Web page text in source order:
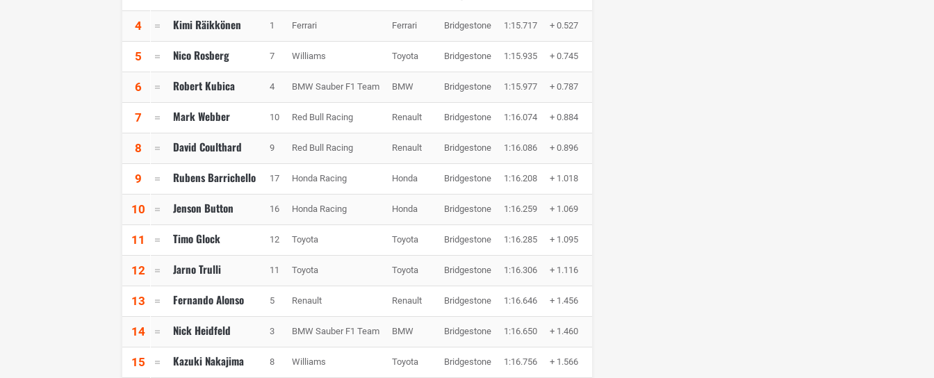
4 Kimi Räikkönen 1 Ferrari Ferrari Bridgestone 1:15.717 + 0.527
5 Nico Rosberg 7 Williams Toyota Bridgestone 1:15.935 + 0.745
6 Robert Kubica 4 BMW Sauber F1 Team BMW Bridgestone 1:15.977 + 0.787
7 Mark Webber 10 Red Bull Racing Renault Bridgestone 1:16.074 + 0.884
8 David Coulthard 9 Red Bull Racing Renault Bridgestone 1:16.086 + 0.896
9 Rubens Barrichello 17 Honda Racing Honda Bridgestone 1:16.208 + 1.018
10 Jenson Button 16 Honda Racing Honda Bridgestone 1:16.259 + 1.069
11 Timo Glock 12 Toyota Toyota Bridgestone 1:16.285 + 1.095
12 Jarno Trulli 11 Toyota Toyota Bridgestone 1:16.306 + 1.116
13 Fernando Alonso 5 Renault Renault Bridgestone 1:16.646 + 1.456
14 Nick Heidfeld 3 BMW Sauber F1 Team BMW Bridgestone 1:16.650 + 1.460
15 Kazuki Nakajima 8 Williams Toyota Bridgestone 1:16.756 + 1.566